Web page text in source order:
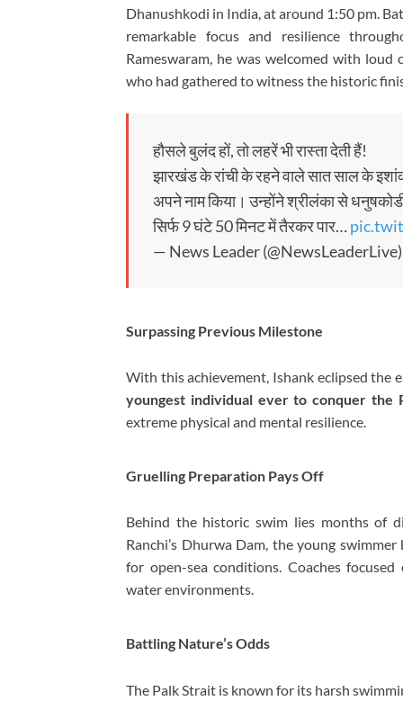
Dhanushkodi in India, at around 1:50 pm.
remarkable focus and resilience
Rameswaram, he was welcomed with
who had gathered to witness the historic
हौसले बुलंद हों, तो लहरें भी रास्ता देती हैं!
झारखंड के रांची के रहने वाले सात साल के
अपने नाम किया। उन्होंने श्रीलंका से
सिर्फ 9 घंटे 50 मिनट में तैरकर पार…
— News Leader
Surpassing Previous Milestone
With this achievement, Ishank eclipsed the
youngest individual ever to conquer the
extreme physical and mental resilience.
Gruelling Preparation Pays Off
Behind the historic swim lies months of
Ranchi’s Dhurwa Dam, the young
for open-sea conditions. Coaches
water environments.
Battling Nature’s Odds
The Palk Strait is known for its harsh